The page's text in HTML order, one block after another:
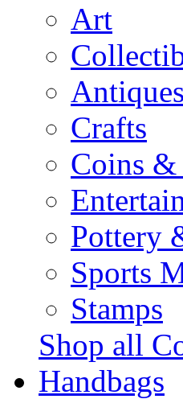
Art
Antiques
Crafts
Coins &
Pottery
Sports
Stamps
Shop all
Handbags